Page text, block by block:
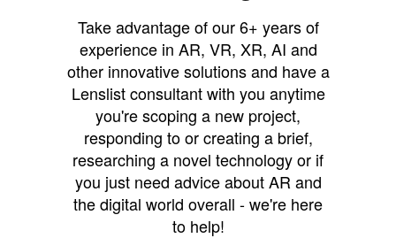
Take advantage of our 6+ years of
experience in AR, VR, XR, AI and
other innovative solutions and have a
Lenslist consultant with you anytime
you're scoping a new project,
responding to or creating a brief,
researching a novel technology or if
you just need advice about AR and
the digital world overall - we're here
to help!